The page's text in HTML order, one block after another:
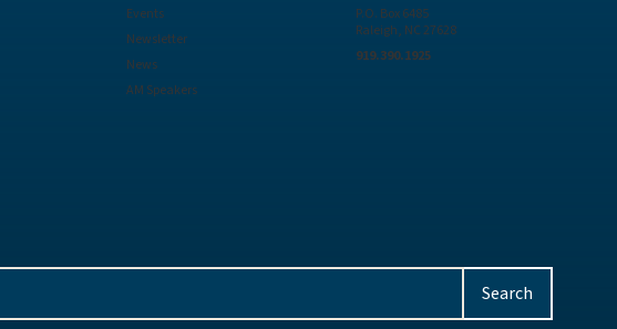
Events
Newsletter
News
AM Speakers
P.O. Box 6485
Raleigh, NC 27628
919.390.1925